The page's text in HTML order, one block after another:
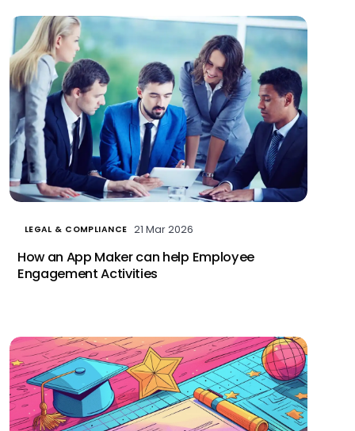
LEGAL & COMPLIANCE 21 Mar 2026
How an App Maker can help Employee
Engagement Activities